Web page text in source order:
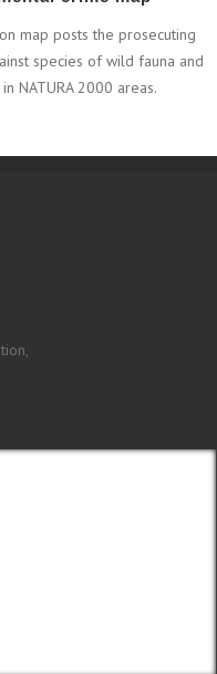
map posts the prosecuting
species of wild fauna and
NATURA 2000 areas.